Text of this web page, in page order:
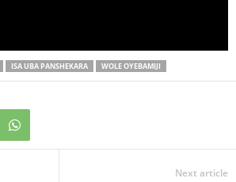
ISA UBA PANSHEKARA WOLE OYEBAMIJI
Next article